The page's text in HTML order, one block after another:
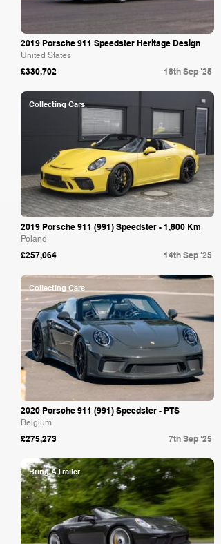
2019 Porsche 911 Speedster Heritage Design
United States
£330,702 18th Sep '25
Collecting Cars
2019 Porsche 911 (991) Speedster - 1,800 Km
Poland
£257,064 14th Sep '25
Collecting Cars
2020 Porsche 911 (991) Speedster - PTS
Belgium
£275,273 7th Sep '25
Bring A Trailer